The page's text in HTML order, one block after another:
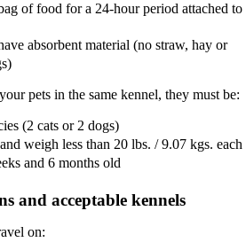
of food for a 24-hour period attached to
absorbent material (no straw, hay or
pets in the same kennel, they must be:
(2 cats or 2 dogs)
weigh less than 20 lbs. / 9.07 kgs. each
and 6 months old
and acceptable kennels
on: